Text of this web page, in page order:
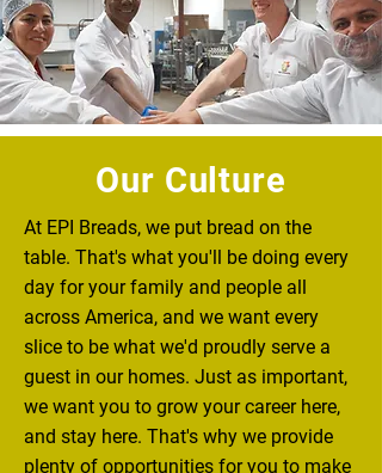
Our Culture
At EPI Breads, we put bread on the
table. That's what you'll be doing every
day for your family and people all
across America, and we want every
slice to be what we'd proudly serve a
guest in our homes. Just as important,
we want you to grow your career here,
and stay here. That's why we provide
plenty of opportunities for you to make